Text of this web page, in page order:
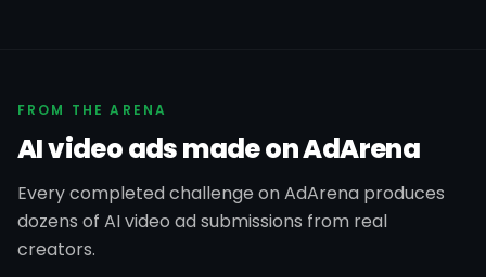
FROM THE ARENA
AI video ads made on AdArena
Every completed challenge on AdArena produces
dozens of AI video ad submissions from real
creators.